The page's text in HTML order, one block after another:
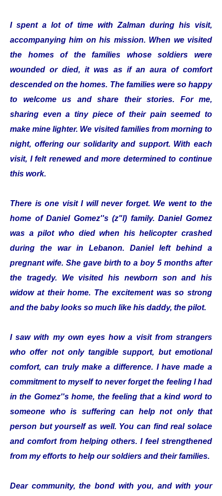
I spent a lot of time with Zalman during his visit,
accompanying him on his mission. When we visited
the homes of the families whose soldiers were
wounded or died, it was as if an aura of comfort
descended on the homes. The families were so happy
to welcome us and share their stories. For me,
sharing even a tiny piece of their pain seemed to
make mine lighter. We visited families from morning to
night, offering our solidarity and support. With each
visit, I felt renewed and more determined to continue
this work.
There is one visit I will never forget. We went to the
home of Daniel Gomez''s (z"l) family. Daniel Gomez
was a pilot who died when his helicopter crashed
during the war in Lebanon. Daniel left behind a
pregnant wife. She gave birth to a boy 5 months after
the tragedy. We visited his newborn son and his
widow at their home. The excitement was so strong
and the baby looks so much like his daddy, the pilot.
I saw with my own eyes how a visit from strangers
who offer not only tangible support, but emotional
comfort, can truly make a difference. I have made a
commitment to myself to never forget the feeling I had
in the Gomez''s home, the feeling that a kind word to
someone who is suffering can help not only that
person but yourself as well. You can find real solace
and comfort from helping others. I feel strengthened
from my efforts to help our soldiers and their families.
Dear community, the bond with you, and with your